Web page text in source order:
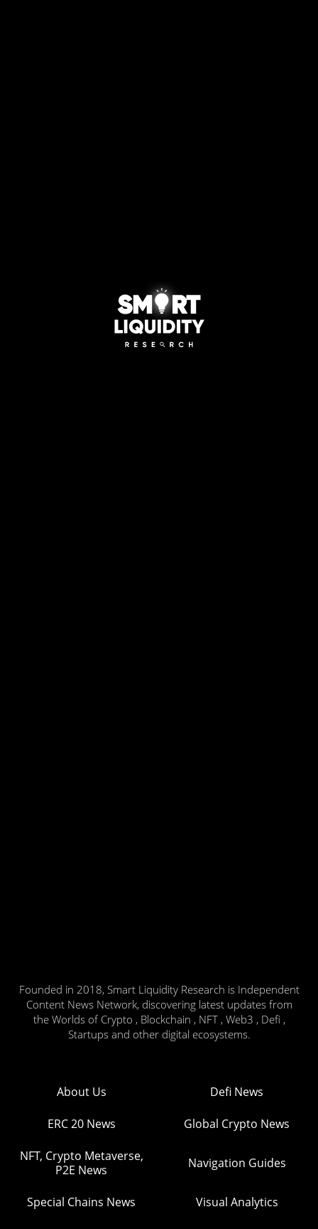
Founded in 2018, Smart Liquidity Research is Independent
Content News Network, discovering latest updates from
the Worlds of Crypto , Blockchain , NFT , Web3 , Defi ,
Startups and other digital ecosystems.
About Us Defi News
ERC 20 News Global Crypto News
NFT, Crypto Metaverse,
P2E News
Navigation Guides
Special Chains News Visual Analytics